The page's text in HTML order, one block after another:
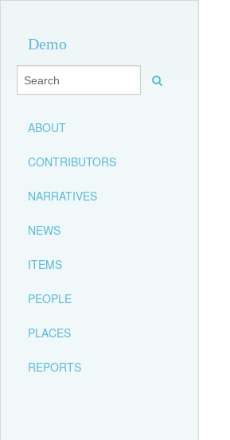
Demo
ABOUT
CONTRIBUTORS
NARRATIVES
NEWS
ITEMS
PEOPLE
PLACES
REPORTS